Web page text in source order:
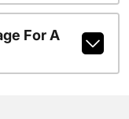
For A